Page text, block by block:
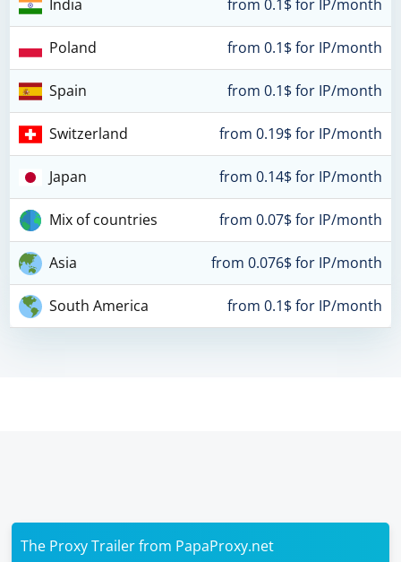
India from 0.1$ for IP/month
Poland from 0.1$ for IP/month
Spain from 0.1$ for IP/month
Switzerland from 0.19$ for IP/month
Japan from 0.14$ for IP/month
Mix of countries from 0.07$ for IP/month
Asia from 0.076$ for IP/month
South America from 0.1$ for IP/month
The Proxy Trailer from PapaProxy.net